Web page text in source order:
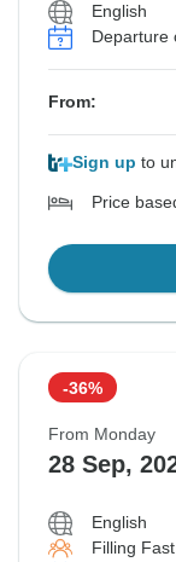
English
Departure
From:
Sign up to
Price
-36%
From Monday
28 Sep,
English
Filling Fast